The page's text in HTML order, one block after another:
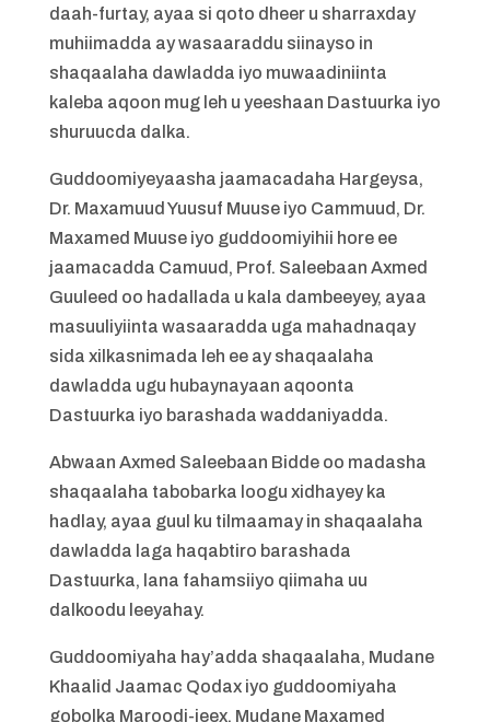
daah-furtay, ayaa si qoto dheer u sharraxday
muhiimadda ay wasaaraddu siinayso in
shaqaalaha dawladda iyo muwaadiniinta
kaleba aqoon mug leh u yeeshaan Dastuurka iyo
shuruucda dalka.
Guddoomiyeyaasha jaamacadaha Hargeysa,
Dr. Maxamuud Yuusuf Muuse iyo Cammuud, Dr.
Maxamed Muuse iyo guddoomiyihii hore ee
jaamacadda Camuud, Prof. Saleebaan Axmed
Guuleed oo hadallada u kala dambeeyey, ayaa
masuuliyiinta wasaaradda uga mahadnaqay
sida xilkasnimada leh ee ay shaqaalaha
dawladda ugu hubaynayaan aqoonta
Dastuurka iyo barashada waddaniyadda.
Abwaan Axmed Saleebaan Bidde oo madasha
shaqaalaha tabobarka loogu xidhayey ka
hadlay, ayaa guul ku tilmaamay in shaqaalaha
dawladda laga haqabtiro barashada
Dastuurka, lana fahamsiiyo qiimaha uu
dalkoodu leeyahay.
Guddoomiyaha hay’adda shaqaalaha, Mudane
Khaalid Jaamac Qodax iyo guddoomiyaha
gobolka Maroodi-jeex, Mudane Maxamed